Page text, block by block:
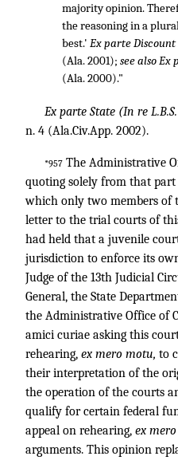
majority opinion.
the reasoning in a
best.' Ex parte Discount
(Ala. 2001); see alsoEx
(Ala. 2000)."
Ex parte State (In re
n. 4 (Ala.Civ.App. 2002).
*957 The Administrative
quoting solely from that
which only two members of
letter to the trial courts of
had held that a juvenile
jurisdiction to enforce its
Judge of the 13th Judicial
General, the State
the Administrative Office of
amici curiae asking this
rehearing, ex mero motu, to
their interpretation of the
the operation of the courts
qualify for certain federal
appeal on rehearing, ex
arguments. This opinion